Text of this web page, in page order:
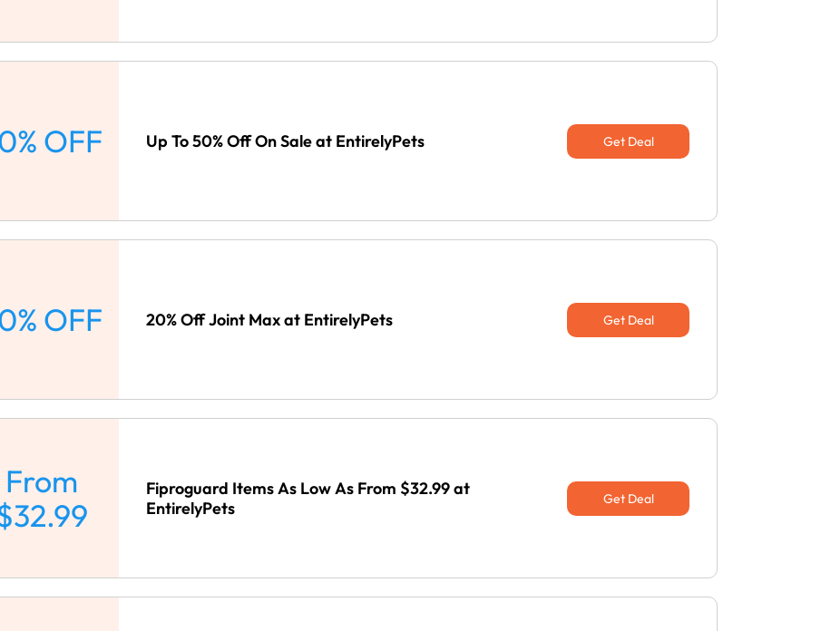
OFF Up To 50% Off On Sale at EntirelyPets Get Deal
OFF 20% Off Joint Max at EntirelyPets Get Deal
From
Fiproguard Items As Low As From $32.99 at
EntirelyPets
Get Deal